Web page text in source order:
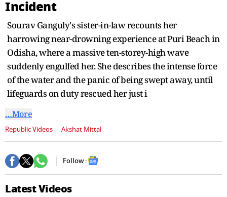
Incident
Sourav Ganguly's sister-in-law recounts her
harrowing near-drowning experience at Puri Beach in
Odisha, where a massive ten-storey-high wave
suddenly engulfed her. She describes the intense force
of the water and the panic of being swept away, until
lifeguards on duty rescued her just i
…More
Republic Videos Akshat Mittal
Follow :
Latest Videos